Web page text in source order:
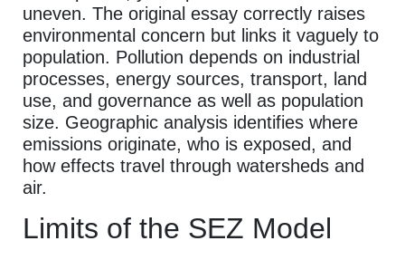
uneven. The original essay correctly raises
environmental concern but links it vaguely to
population. Pollution depends on industrial
processes, energy sources, transport, land
use, and governance as well as population
size. Geographic analysis identifies where
emissions originate, who is exposed, and
how effects travel through watersheds and
air.
Limits of the SEZ Model